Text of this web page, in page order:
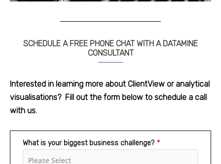
SCHEDULE A FREE PHONE CHAT WITH A DATAMINE
CONSULTANT
Interested in learning more about ClientView or analytical
visualisations? Fill out the form below to schedule a call
with us.
What is your biggest business challenge? *